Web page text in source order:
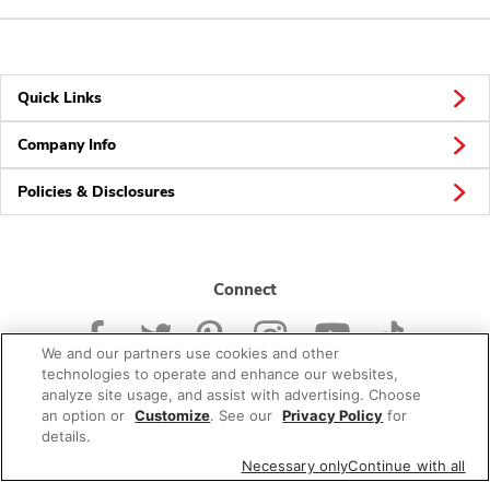
Quick Links
Company Info
Policies & Disclosures
Connect
© 2026 Albertsons Companies, Inc. All rights reserved.
We and our partners use cookies and other
technologies to operate and enhance our websites,
analyze site usage, and assist with advertising. Choose
an option or Customize. See our Privacy Policy for
details.
Necessary onlyContinue with all